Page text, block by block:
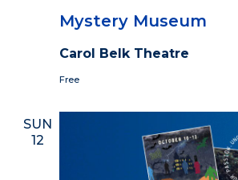
Mystery Museum
Carol Belk Theatre
Free
SUN
12